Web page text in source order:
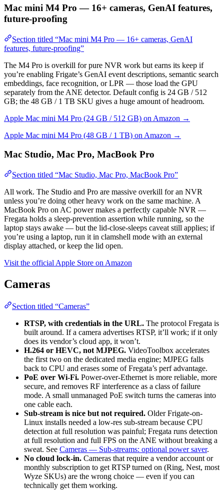
Mac mini M4 Pro — 16+ cameras, GenAI features,
future-proofing
Section titled “Mac mini M4 Pro — 16+ cameras, GenAI
features, future-proofing”
The M4 Pro is overkill for pure NVR work but earns its keep if
you’re enabling Frigate’s GenAI event descriptions, semantic search
embeddings, face recognition, or LPR — those load the GPU
separately from the ANE detector. Default config is 24 GB / 512
GB; the 48 GB / 1 TB SKU gives a huge amount of headroom.
Apple Mac mini M4 Pro (24 GB / 512 GB) on Amazon →
Apple Mac mini M4 Pro (48 GB / 1 TB) on Amazon →
Mac Studio, Mac Pro, MacBook Pro
Section titled “Mac Studio, Mac Pro, MacBook Pro”
All work. The Studio and Pro are massive overkill for an NVR
unless you’re doing other heavy work on the same machine. A
MacBook Pro on AC power makes a perfectly capable NVR —
Fregata holds a sleep-prevention assertion while running, so the
laptop stays awake — but the lid-close-sleeps caveat still applies; if
you’re using a laptop, run it in clamshell mode with an external
display attached, or keep the lid open.
Visit the official Apple Store on Amazon
Cameras
Section titled “Cameras”
RTSP, with credentials in the URL. The protocol Fregata is
built around. If a camera advertises RTSP, it’ll work; if it only
does its vendor’s cloud app, it won’t.
H.264 or HEVC, not MJPEG. VideoToolbox accelerates
the first two on the dedicated media engine; MJPEG falls
back to CPU and erases some of Fregata’s perf advantage.
PoE over Wi-Fi. Power-over-Ethernet is more reliable, more
secure, and removes RF interference as a class of failure
mode. A small unmanaged PoE switch turns the cameras into
one cable each.
Sub-stream is nice but not required. Older Frigate-on-
Linux installs needed a low-res sub-stream because CPU
detection at full resolution was painful; Fregata runs detection
at full resolution and full FPS on the ANE without breaking a
sweat. See Cameras — Sub-streams: optional power saver.
No cloud lock-in. Cameras that require a vendor account or
monthly subscription to get RTSP turned on (Ring, Nest, most
Wyze SKUs) are the wrong choice — even if you can
technically get them working.